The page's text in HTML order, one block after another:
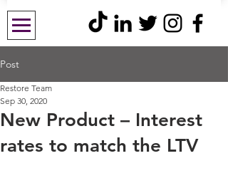
Post
New Product – Interest
rates to match the LTV
Restore Team
Sep 30, 2020